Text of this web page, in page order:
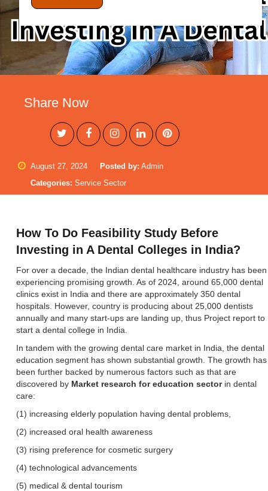
Share Now
August 27, 2024 Posted by: Admin
Categories: Service Sector
How To Do Feasibility Study Before
Investing in A Dental Colleges in India?
For over a decade, the Indian dental healthcare industry has been
experiencing promising growth. As of 2024, around 65,000 dental
clinics exist in India and there are approximately 350 dental
hospitals. However, country is producing about 25,000 dentists
annually and many start-ups are landing up, thus Project report to
start a dental college in India.
In tandem with the growing dental care market in India, the dental
education segment has shown substantial growth. The growth has
been further backed by numerous factors such as that are
discovered by Market research for education sectorin dental
care:
(1) increasing elderly population having dental problems,
(2) increased oral health awareness
(3) rising preference for cosmetic surgery
(4) technological advancements
(5) medical & dental tourism